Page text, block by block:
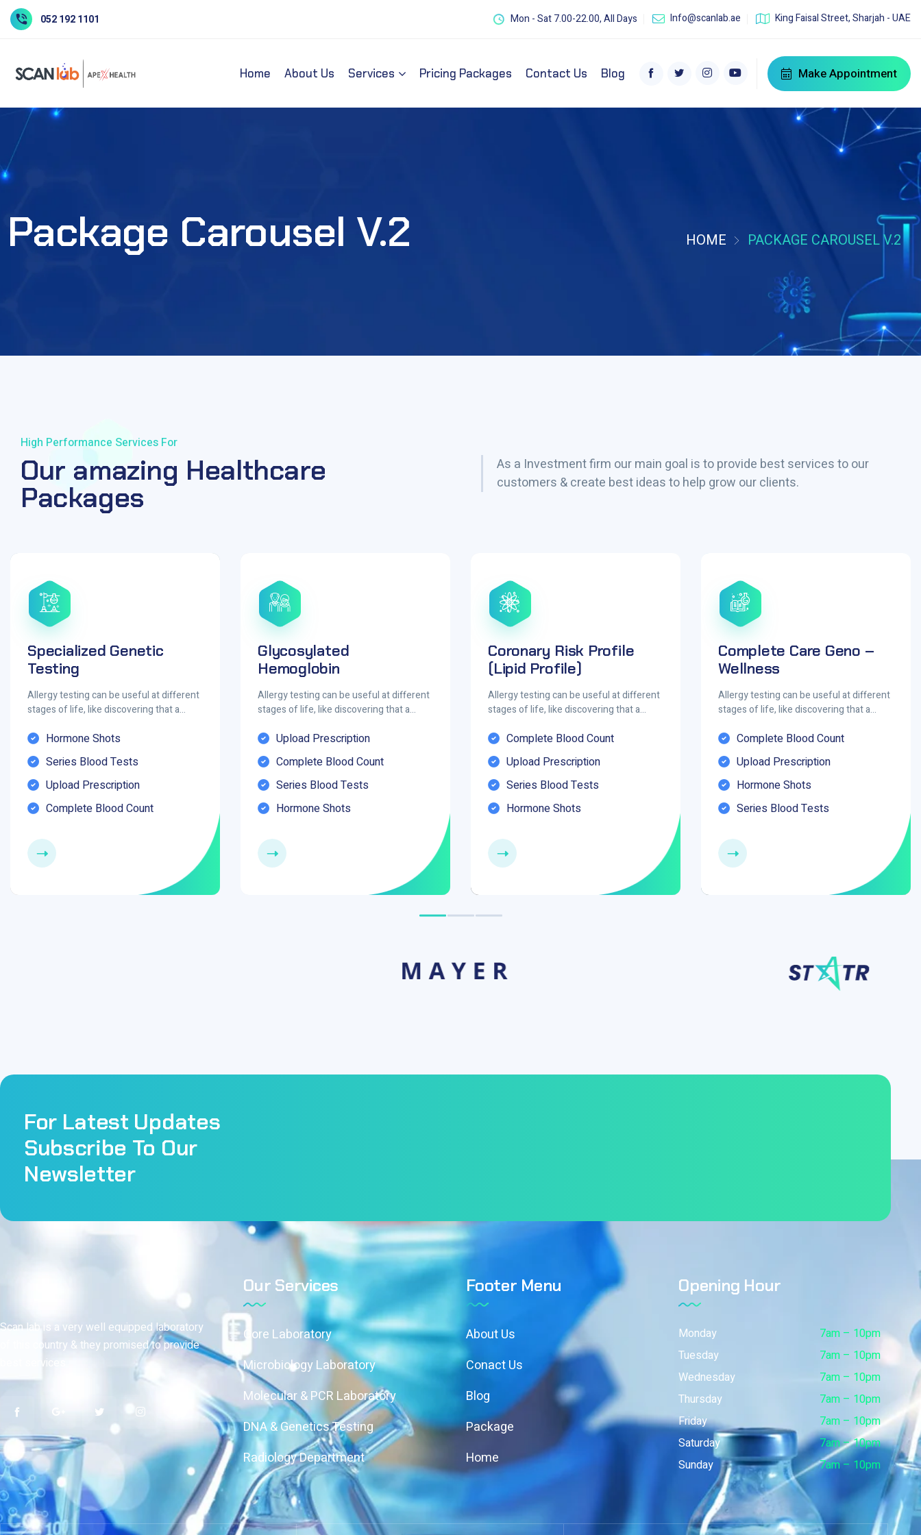
052 192 1101 Mon - Sat 7.00-22.00, All Days Info@scanlab.ae King Faisal Street, Sharjah - UAE
Home About Us Services Pricing Packages Contact Us Blog Make Appointment
Package Carousel V.2 HOME PACKAGE CAROUSEL V.2
High Performance Services For
Our amazing Healthcare
Packages
As a Investment firm our main goal is to provide best services to our
customers & create best ideas to help grow our clients.
Specialized Genetic
Testing
Allergy testing can be useful at different
stages of life, like discovering that a…
Hormone Shots
Series Blood Tests
Upload Prescription
Complete Blood Count
Glycosylated
Hemoglobin
Allergy testing can be useful at different
stages of life, like discovering that a…
Upload Prescription
Complete Blood Count
Series Blood Tests
Hormone Shots
Coronary Risk Profile
(Lipid Profile)
Allergy testing can be useful at different
stages of life, like discovering that a…
Complete Blood Count
Upload Prescription
Series Blood Tests
Hormone Shots
Complete Care Geno –
Wellness
Allergy testing can be useful at different
stages of life, like discovering that a…
Complete Blood Count
Upload Prescription
Hormone Shots
Series Blood Tests
For Latest Updates
Subscribe To Our
Newsletter
Scan lab is a very well equipped laboratory
of this country & they promised to provide
best services
Our Services
Core Laboratory
Microbiology Laboratory
Molecular & PCR Laboratory
DNA & Genetics Testing
Radiology Department
Footer Menu
About Us
Conact Us
Blog
Package
Home
Opening Hour
Monday
7am – 10pm
Tuesday
7am – 10pm
Wednesday
7am – 10pm
Thursday
7am – 10pm
Friday
7am – 10pm
Saturday
7am – 10pm
Sunday
7am – 10pm